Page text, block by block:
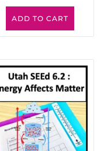
ADD TO CART